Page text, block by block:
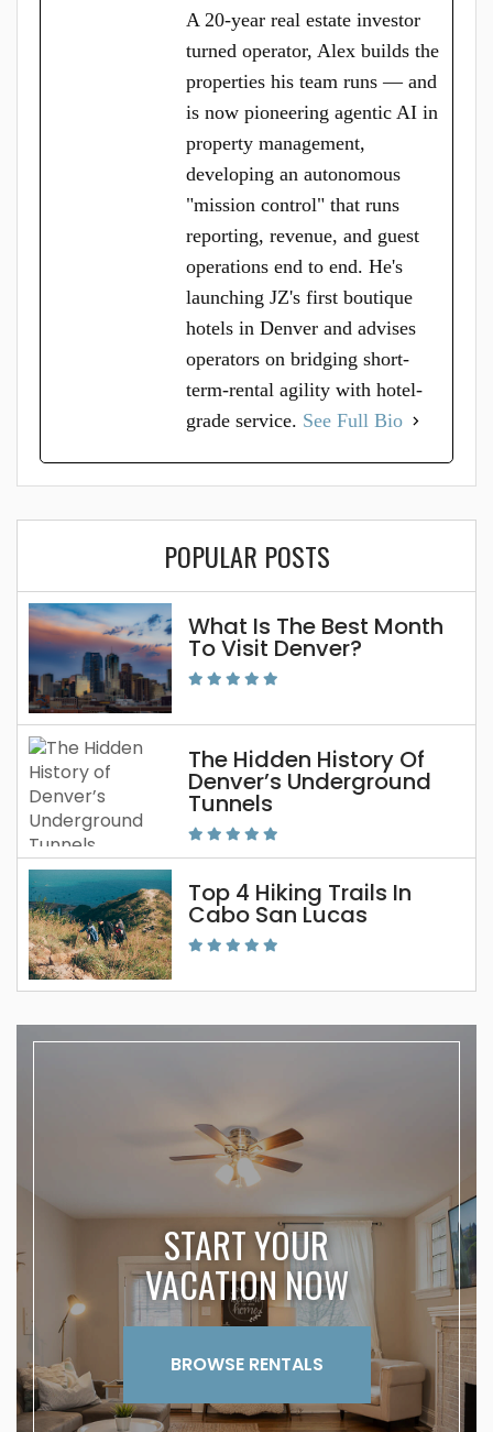
A 20-year real estate investor
turned operator, Alex builds the
properties his team runs — and
is now pioneering agentic AI in
property management,
developing an autonomous
"mission control" that runs
reporting, revenue, and guest
operations end to end. He's
launching JZ's first boutique
hotels in Denver and advises
operators on bridging short-
term-rental agility with hotel-
grade service. See Full Bio
POPULAR POSTS
What Is The Best Month
To Visit Denver?
The Hidden History Of
Denver’s Underground
Tunnels
Top 4 Hiking Trails In
Cabo San Lucas
START YOUR
VACATION NOW
BROWSE RENTALS